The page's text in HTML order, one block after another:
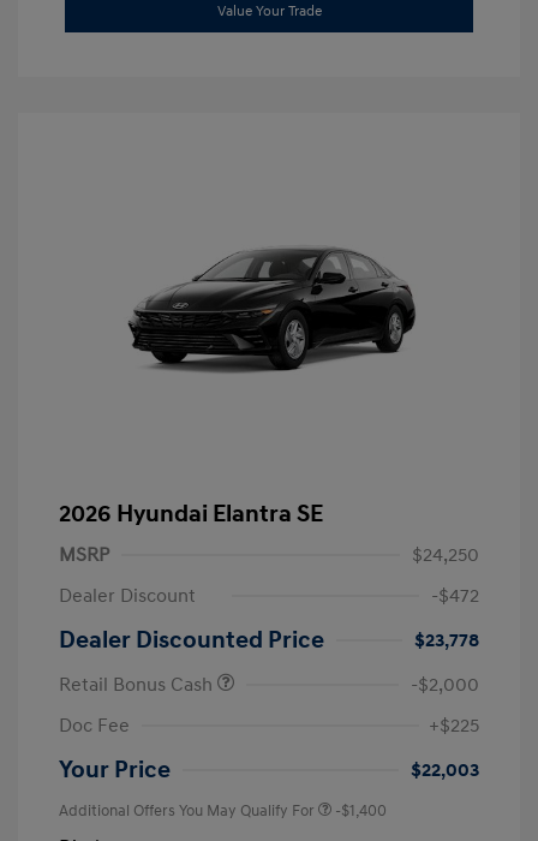
Value Your Trade
2026 Hyundai Elantra SE
MSRP
$24,250
Dealer Discount
-$472
Dealer Discounted Price
$23,778
Retail Bonus Cash
-$2,000
Doc Fee
+$225
Your Price $22,003
Additional Offers You May Qualify For -$1,400